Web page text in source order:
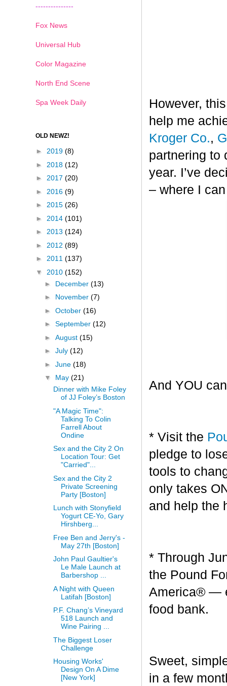
However,
help me
Kroger Co.,
partnering to
year. I’ve
– where I
And YOU
* Visit the
pledge to
tools to
only takes
and help the
* Through
the Pound
America® —
food bank.
Sweet,
in a few
---------------
Fox News
Universal Hub
Color Magazine
North End Scene
Spa Week Daily
OLD NEWZ!
► 2019 (8)
► 2018 (12)
► 2017 (20)
► 2016 (9)
► 2015 (26)
► 2014 (101)
► 2013 (124)
► 2012 (89)
► 2011 (137)
▼ 2010 (152)
► December (13)
► November (7)
► October (16)
► September (12)
► August (15)
► July (12)
► June (18)
▼ May (21)
Dinner with Mike Foley
of JJ Foley’s Boston
"A Magic Time":
Talking To Colin
Farrell About
Ondine
Sex and the City 2 On
Location Tour: Get
"Carried"...
Sex and the City 2
Private Screening
Party [Boston]
Lunch with Stonyfield
Yogurt CE-Yo, Gary
Hirshberg...
Free Ben and Jerry's -
May 27th [Boston]
John Paul Gaultier's
Le Male Launch at
Barbershop ...
A Night with Queen
Latifah [Boston]
P.F. Chang’s Vineyard
518 Launch and
Wine Pairing ...
The Biggest Loser
Challenge
Housing Works'
Design On A Dime
[New York]